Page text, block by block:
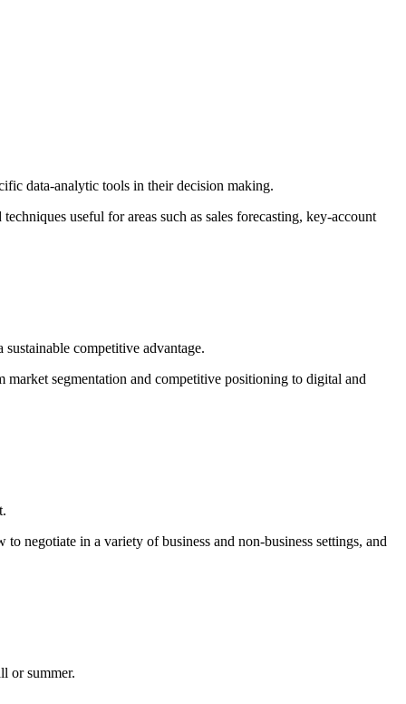
data-analytic tools in their decision making.
useful for areas such as sales forecasting, key-account
competitive advantage.
segmentation and competitive positioning to digital and
negotiate in a variety of business and non-business settings, and
or summer.